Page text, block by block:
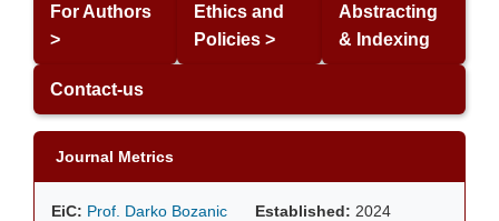
For Authors
>
Ethics and
Policies >
Abstracting
& Indexing
Contact-us
Journal Metrics
EiC: Prof. Darko Bozanic Established: 2024